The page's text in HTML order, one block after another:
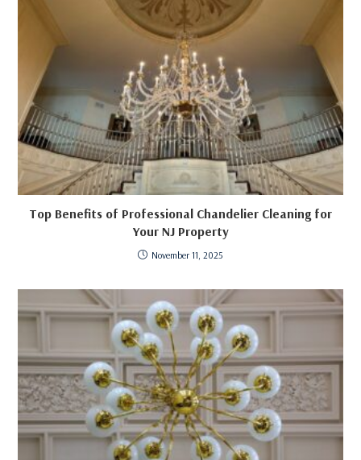
Top Benefits of Professional Chandelier Cleaning for
Your NJ Property
November 11, 2025